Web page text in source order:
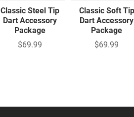
Classic Steel Tip
Dart Accessory
Package
$69.99
Classic Soft Tip
Dart Accessory
Package
$69.99